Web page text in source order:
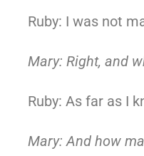
Ruby: I was not
Mary: Right, and
Ruby: As far as I
Mary: And how